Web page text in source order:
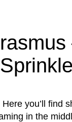
you’ll find
in the